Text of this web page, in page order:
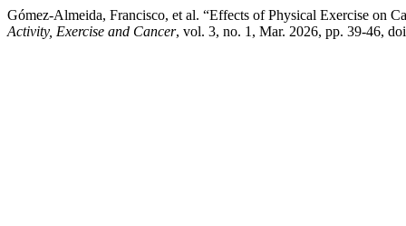
Gómez-Almeida, Francisco, et al. “Effects of Physical Exercise on
Activity, Exercise and Cancer, vol. 3, no. 1, Mar. 2026, pp. 39-46,